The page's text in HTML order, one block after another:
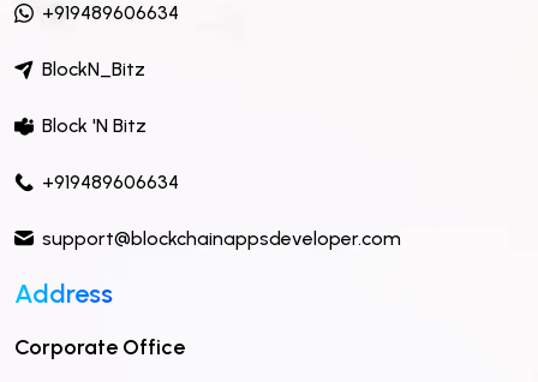
+919489606634
BlockN_Bitz
Block 'N Bitz
+919489606634
support@blockchainappsdeveloper.com
Address
Corporate Office